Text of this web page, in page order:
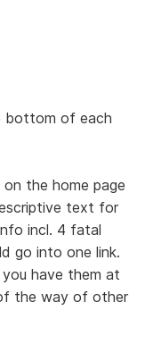
bottom of each
the home page
text for
incl. 4 fatal
go into one link.
have them at
the way of other